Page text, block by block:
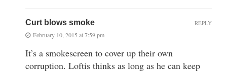
Curt blows smoke
February 10, 2015 at 7:59 pm
It’s a smokescreen to cover up their own
corruption. Loftis thinks as long as he can keep
REPLY